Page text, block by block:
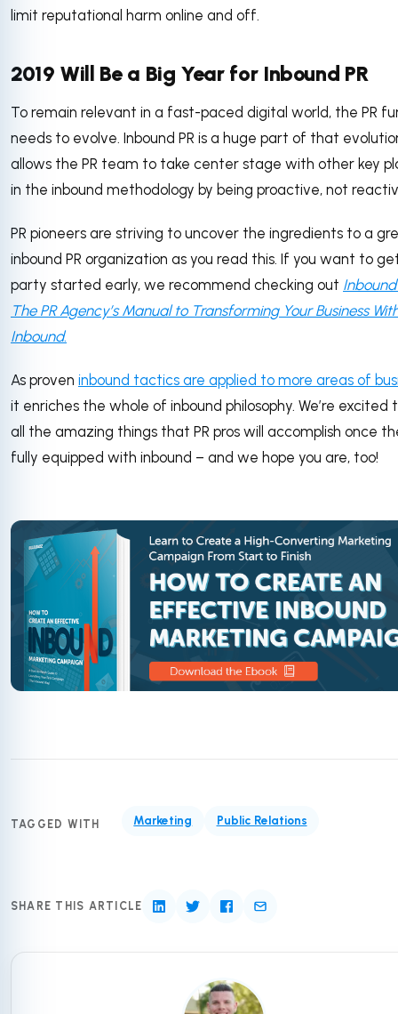
limit reputational harm online and off.
2019 Will Be a Big Year for Inbound PR
To remain relevant in a fast-paced digital world, the PR
needs to evolve. Inbound PR is a huge part of that
allows the PR team to take center stage with other key
in the inbound methodology by being proactive, not
PR pioneers are striving to uncover the ingredients to a
inbound PR organization as you read this. If you want to
party started early, we recommend checking out Inbound
The PR Agency’s Manual to Transforming Your Business
Inbound.
As proven inbound tactics are applied to more areas of
it enriches the whole of inbound philosophy. We’re excited
all the amazing things that PR pros will accomplish once
fully equipped with inbound – and we hope you are, too!
TAGGED WITH Marketing Public Relations
SHARE THIS ARTICLE